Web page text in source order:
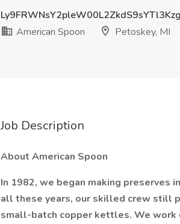
American Spoon
Petoskey, MI
Job Description
About American Spoon
In 1982, we began making preserves
all these years, our skilled crew still
small-batch copper kettles. We work